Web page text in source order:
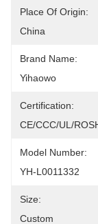
Place Of Origin:
China
Brand Name:
Yihaowo
Certification:
CE/CCC/UL/
Model Number:
YH-L0011332
Size:
Custom